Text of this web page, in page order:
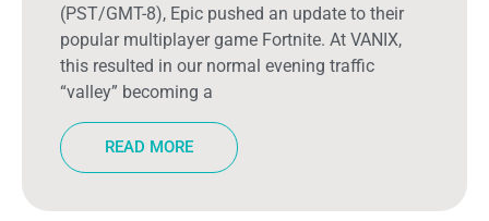
(PST/GMT-8), Epic pushed an update to their
popular multiplayer game Fortnite. At VANIX,
this resulted in our normal evening traffic
“valley” becoming a
READ MORE